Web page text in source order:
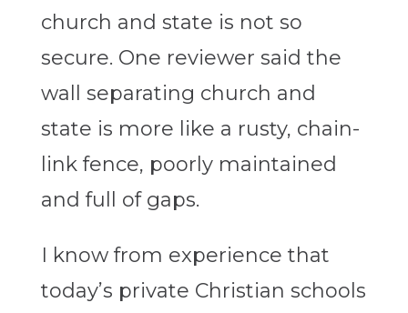
church and state is not so
secure. One reviewer said the
wall separating church and
state is more like a rusty, chain-
link fence, poorly maintained
and full of gaps.
I know from experience that
today’s private Christian schools